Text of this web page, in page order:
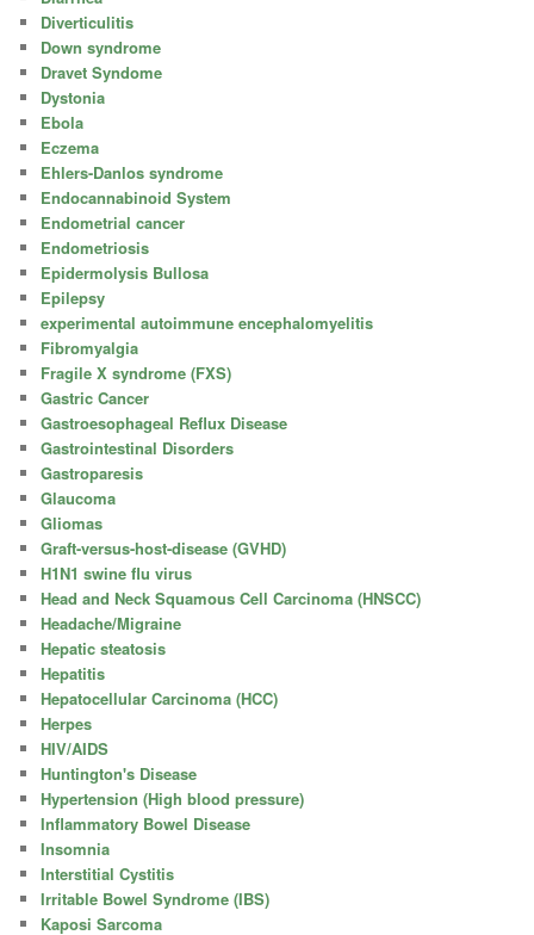
Diverticulitis
Down syndrome
Dravet Syndome
Dystonia
Ebola
Eczema
Ehlers-Danlos syndrome
Endocannabinoid System
Endometrial cancer
Endometriosis
Epidermolysis Bullosa
Epilepsy
experimental autoimmune encephalomyelitis
Fibromyalgia
Fragile X syndrome (FXS)
Gastric Cancer
Gastroesophageal Reflux Disease
Gastrointestinal Disorders
Gastroparesis
Glaucoma
Gliomas
Graft-versus-host-disease (GVHD)
H1N1 swine flu virus
Head and Neck Squamous Cell Carcinoma (HNSCC)
Headache/Migraine
Hepatic steatosis
Hepatitis
Hepatocellular Carcinoma (HCC)
Herpes
HIV/AIDS
Huntington's Disease
Hypertension (High blood pressure)
Inflammatory Bowel Disease
Insomnia
Interstitial Cystitis
Irritable Bowel Syndrome (IBS)
Kaposi Sarcoma